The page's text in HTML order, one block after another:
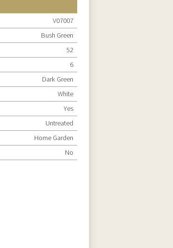
V07007
Bush Green
52
6
Dark Green
White
Yes
Untreated
Home Garden
No